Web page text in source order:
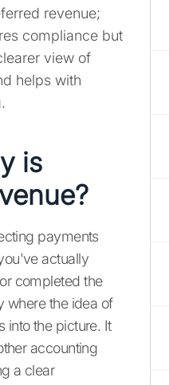
revenue;
compliance but
view of
helps with
is
payments
actually
completed the
where the idea of
into the picture. It
accounting
a clear